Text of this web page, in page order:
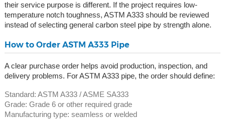
their service purpose is different. If the project requires low-
temperature notch toughness, ASTM A333 should be reviewed
instead of selecting general carbon steel pipe by strength alone.
How to Order ASTM A333 Pipe
A clear purchase order helps avoid production, inspection, and
delivery problems. For ASTM A333 pipe, the order should define:
Standard: ASTM A333 / ASME SA333
Grade: Grade 6 or other required grade
Manufacturing type: seamless or welded